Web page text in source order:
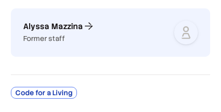
Alyssa Mazzina
Former staff
Code for a Living